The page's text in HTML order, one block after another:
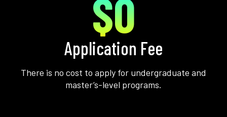
$0
Application Fee
There is no cost to apply for undergraduate and
master’s-level programs.